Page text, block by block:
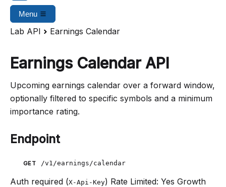
Menu
Lab API Earnings Calendar
Earnings Calendar API
Upcoming earnings calendar over a forward window,
optionally filtered to specific symbols and a minimum
importance rating.
Endpoint
GET /v1/earnings/calendar
Auth required (X-Api-Key) Rate Limited: Yes Growth